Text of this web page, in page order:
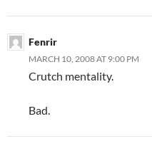
Fenrir
MARCH 10, 2008 AT 9:00 PM
Crutch mentality.
Bad.